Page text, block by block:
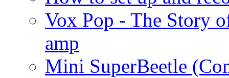
Vox Pop - The Story
amp
Mini SuperBeetle